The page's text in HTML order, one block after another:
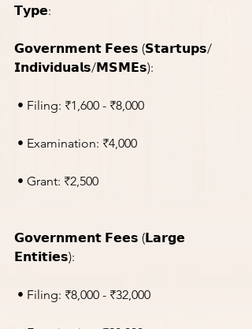
𝗧𝘆𝗽𝗲:
𝗚𝗼𝘃𝗲𝗿𝗻𝗺𝗲𝗻𝘁 𝗙𝗲𝗲𝘀 (𝗦𝘁𝗮𝗿𝘁𝘂𝗽𝘀/
𝗜𝗻𝗱𝗶𝘃𝗶𝗱𝘂𝗮𝗹𝘀/𝗠𝗦𝗠𝗘𝘀):
• Filing: ₹1,600 - ₹8,000
• Examination: ₹4,000
• Grant: ₹2,500
𝗚𝗼𝘃𝗲𝗿𝗻𝗺𝗲𝗻𝘁 𝗙𝗲𝗲𝘀 (𝗟𝗮𝗿𝗴𝗲
𝗘𝗻𝘁𝗶𝘁𝗶𝗲𝘀):
• Filing: ₹8,000 - ₹32,000